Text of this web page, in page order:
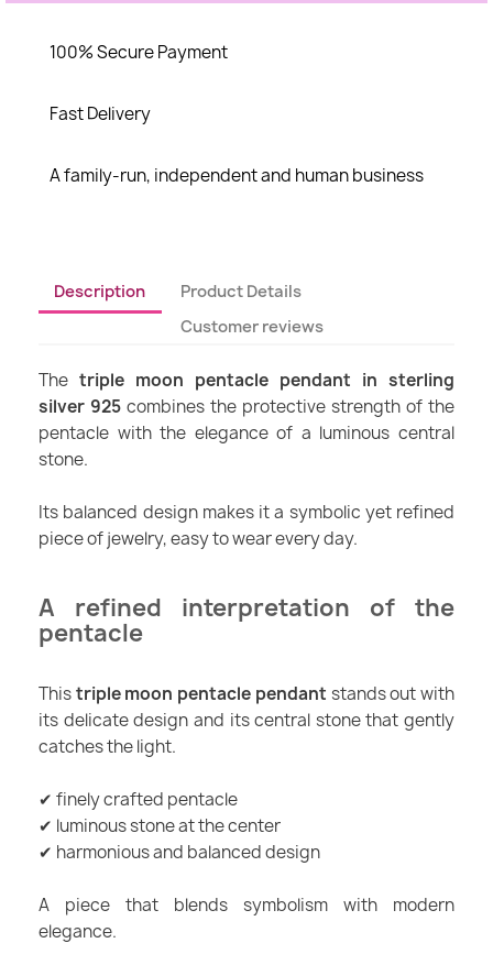
100% Secure Payment
Fast Delivery
A family-run, independent and human business
Description
Product Details
Customer reviews
The triple moon pentacle pendant in sterling
silver 925 combines the protective strength of the
pentacle with the elegance of a luminous central
stone.
Its balanced design makes it a symbolic yet refined
piece of jewelry, easy to wear every day.
A refined interpretation of the
pentacle
Thistriple moon pentacle pendant stands out with
its delicate design and its central stone that gently
catches the light.
✔ finely crafted pentacle
✔ luminous stone at the center
✔ harmonious and balanced design
A piece that blends symbolism with modern
elegance.